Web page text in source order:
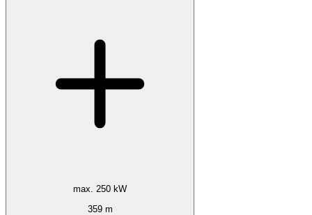
max. 250 kW
359 m